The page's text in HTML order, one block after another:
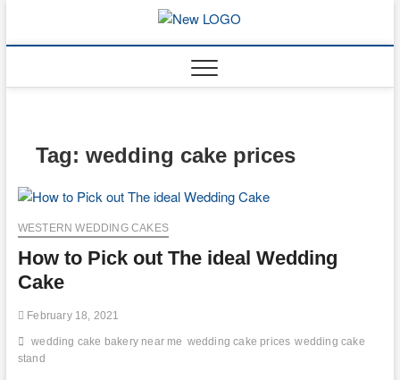
content
Tag: wedding cake prices
WESTERN WEDDING CAKES
How to Pick out The ideal Wedding
Cake
February 18, 2021
wedding cake bakery near me wedding cake prices wedding cake
stand